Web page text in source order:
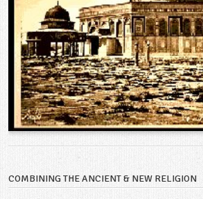
COMBINING THE ANCIENT & NEW RELIGION